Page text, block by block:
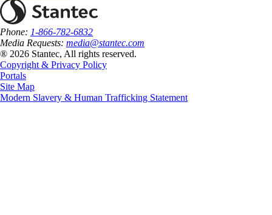
Phone: 1-866-782-6832
Media Requests: media@stantec.com
® 2026 Stantec, All rights reserved.
Copyright & Privacy Policy
Portals
Site Map
Modern Slavery & Human Trafficking Statement